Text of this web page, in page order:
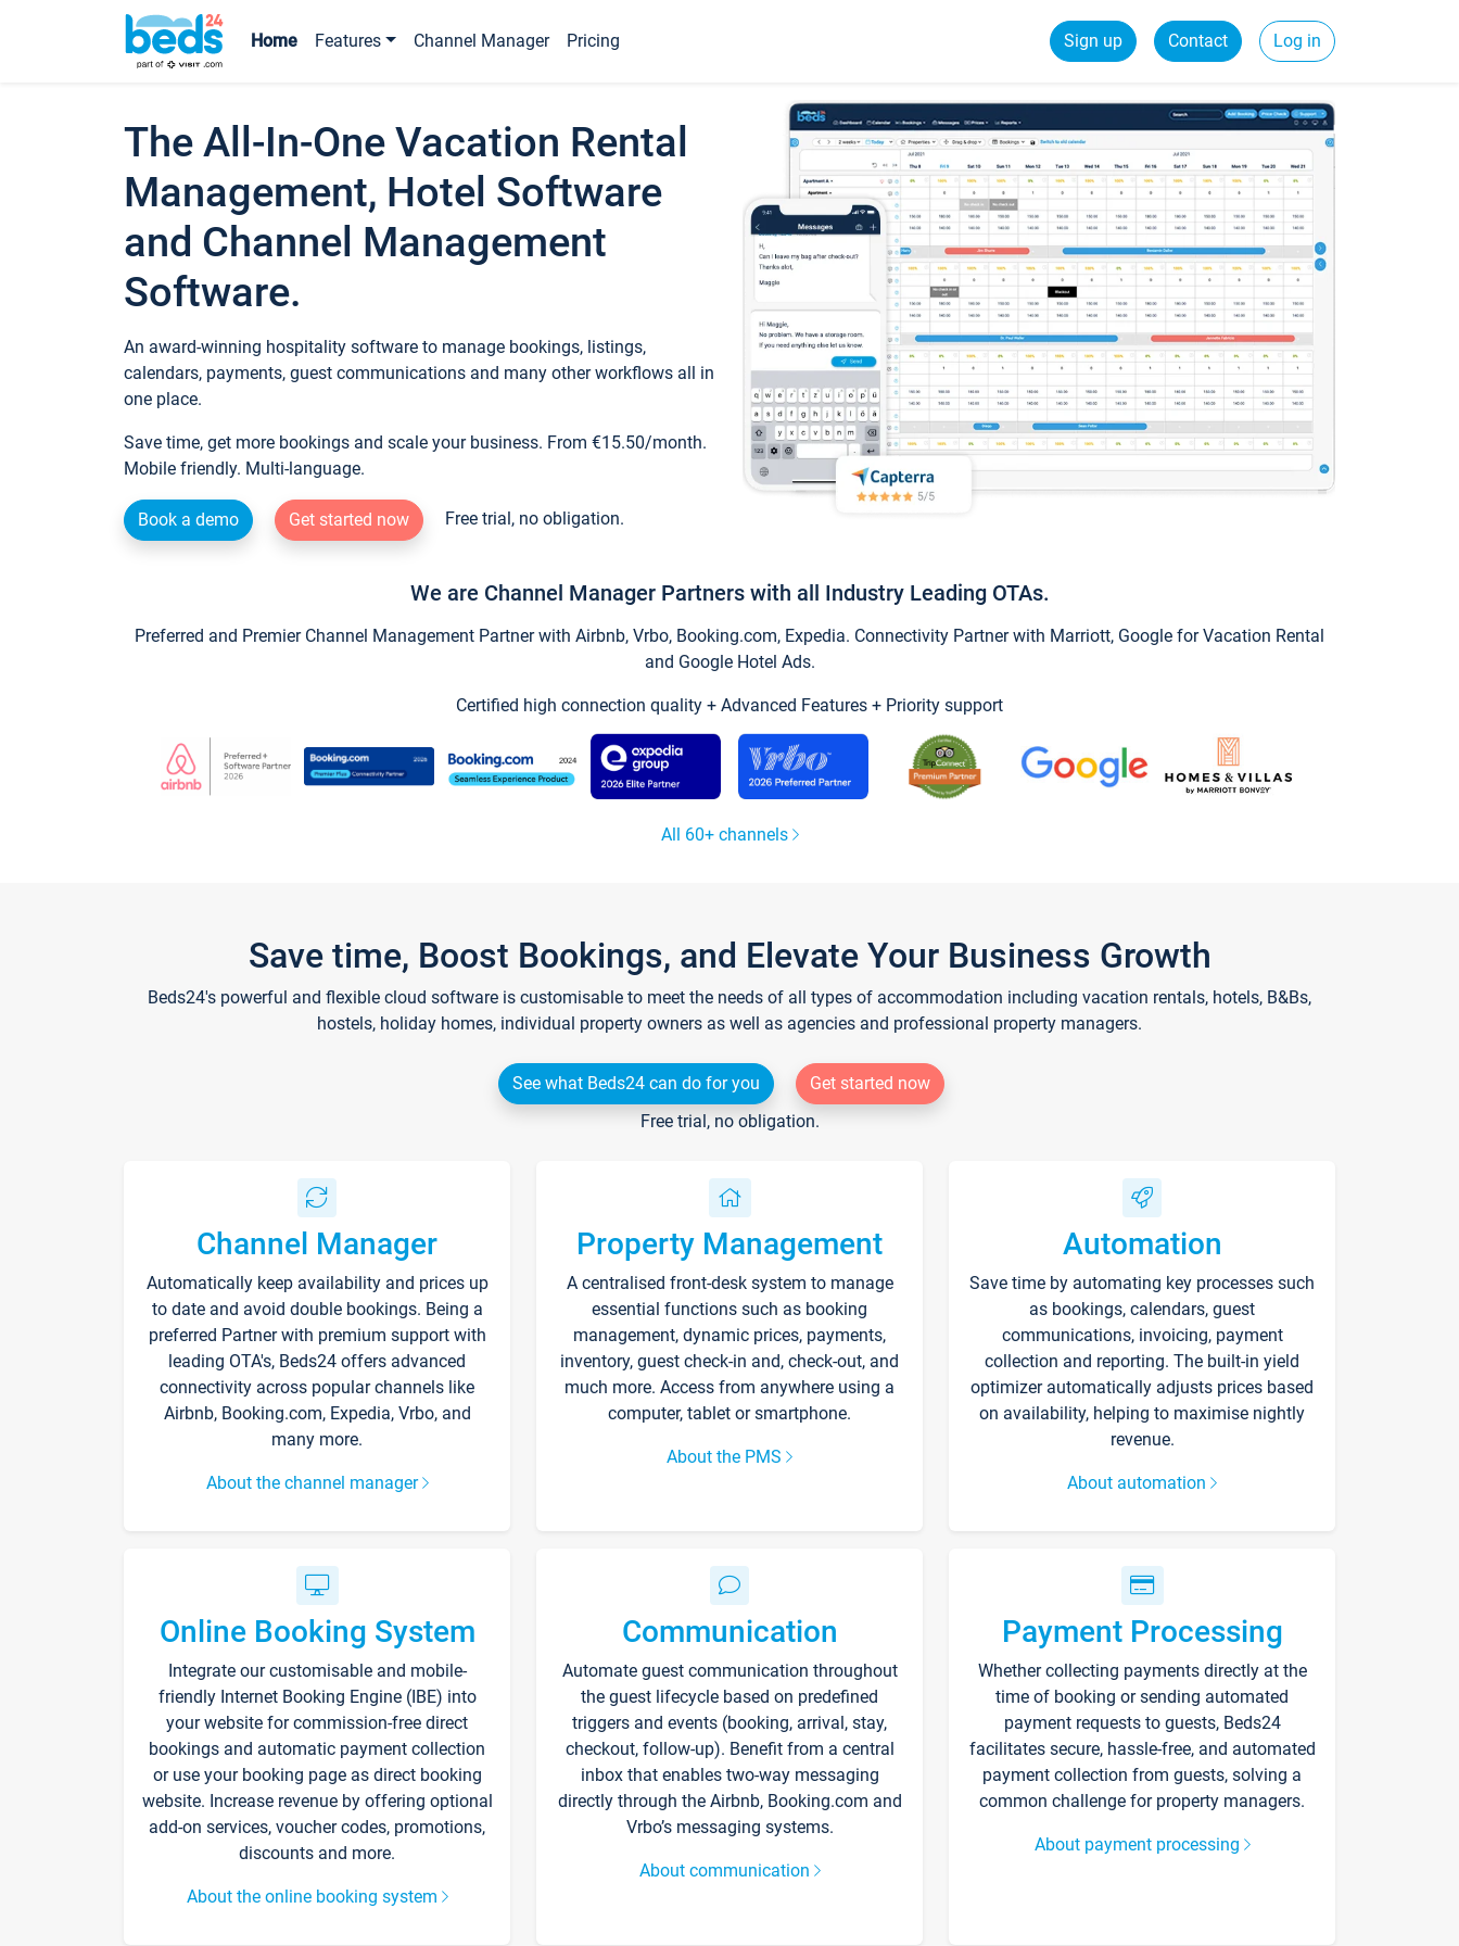
Home Features Channel Manager Pricing Sign up Contact Log in
The All-In-One Vacation Rental
Management, Hotel Software
and Channel Management
Software.
An award-winning hospitality software to manage bookings, listings,
calendars, payments, guest communications and many other workflows all in
one place.
Save time, get more bookings and scale your business. From €15.50/month.
Mobile friendly. Multi-language.
Book a demo Get started now Free trial, no obligation.
We are Channel Manager Partners with all Industry Leading OTAs.
Preferred and Premier Channel Management Partner with Airbnb, Vrbo, Booking.com, Expedia. Connectivity Partner with Marriott, Google for Vacation Rental
and Google Hotel Ads.
Certified high connection quality + Advanced Features + Priority support
All 60+ channels
Save time, Boost Bookings, and Elevate Your Business Growth
Beds24's powerful and flexible cloud software is customisable to meet the needs of all types of accommodation including vacation rentals, hotels, B&Bs,
hostels, holiday homes, individual property owners as well as agencies and professional property managers.
See what Beds24 can do for you
Get started now
Free trial, no obligation.
Channel Manager
Automatically keep availability and prices up
to date and avoid double bookings. Being a
preferred Partner with premium support with
leading OTA's, Beds24 offers advanced
connectivity across popular channels like
Airbnb, Booking.com, Expedia, Vrbo, and
many more.
About the channel manager
Property Management
A centralised front-desk system to manage
essential functions such as booking
management, dynamic prices, payments,
inventory, guest check-in and, check-out, and
much more. Access from anywhere using a
computer, tablet or smartphone.
About the PMS
Automation
Save time by automating key processes such
as bookings, calendars, guest
communications, invoicing, payment
collection and reporting. The built-in yield
optimizer automatically adjusts prices based
on availability, helping to maximise nightly
revenue.
About automation
Online Booking System
Integrate our customisable and mobile-
friendly Internet Booking Engine (IBE) into
your website for commission-free direct
bookings and automatic payment collection
or use your booking page as direct booking
website. Increase revenue by offering optional
add-on services, voucher codes, promotions,
discounts and more.
About the online booking system
Communication
Automate guest communication throughout
the guest lifecycle based on predefined
triggers and events (booking, arrival, stay,
checkout, follow-up). Benefit from a central
inbox that enables two-way messaging
directly through the Airbnb, Booking.com and
Vrbo’s messaging systems.
About communication
Payment Processing
Whether collecting payments directly at the
time of booking or sending automated
payment requests to guests, Beds24
facilitates secure, hassle-free, and automated
payment collection from guests, solving a
common challenge for property managers.
About payment processing